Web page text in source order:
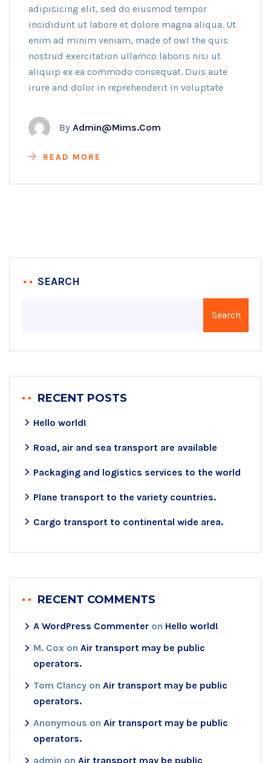
adipisicing elit, sed do eiusmod tempor
incididunt ut labore et dolore magna aliqua. Ut
enim ad minim veniam, made of owl the quis
nostrud exercitation ullamco laboris nisi ut
aliquip ex ea commodo consequat. Duis aute
irure and dolor in reprehenderit in voluptate
By Admin@mims.com
READ MORE
SEARCH
Search
RECENT POSTS
Hello world!
Road, air and sea transport are available
Packaging and logistics services to the world
Plane transport to the variety countries.
Cargo transport to continental wide area.
RECENT COMMENTS
A WordPress Commenter on Hello world!
M. Cox on Air transport may be public
operators.
Tom Clancy on Air transport may be public
operators.
Anonymous on Air transport may be public
operators.
admin on Air transport may be public